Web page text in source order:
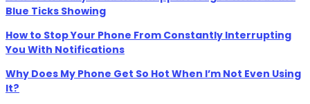
Blue Ticks Showing
How to Stop Your Phone From Constantly Interrupting
You With Notifications
Why Does My Phone Get So Hot When I’m Not Even Using
It?